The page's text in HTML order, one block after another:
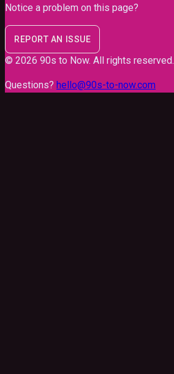
Notice a problem on this page?
REPORT AN ISSUE
© 2026 90s to Now. All rights reserved.
Questions? hello@90s-to-now.com